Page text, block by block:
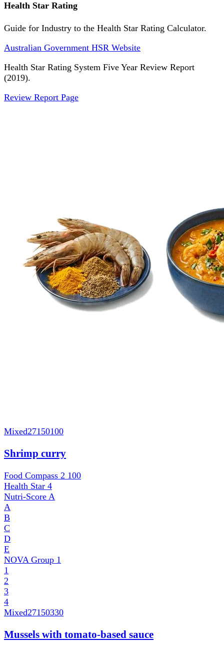
Health Star Rating
Guide for Industry to the Health Star Rating Calculator.
Australian Government HSR Website
Health Star Rating System Five Year Review Report
(2019).
Review Report Page
Mixed27150100
Shrimp curry
Food Compass 2 100
Health Star 4
Nutri-Score A
A
B
C
D
E
NOVA Group 1
1
2
3
4
Mixed27150330
Mussels with tomato-based sauce